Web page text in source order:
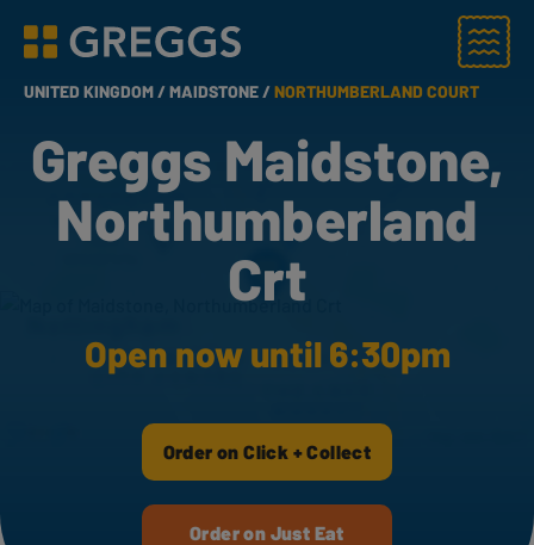
Greggs homepage
Menu
UNITED KINGDOM /MAIDSTONE /NORTHUMBERLAND COURT
Greggs Maidstone,
Northumberland
Crt
Open now until 6:30pm
Order on Click + Collect
Order on Just Eat